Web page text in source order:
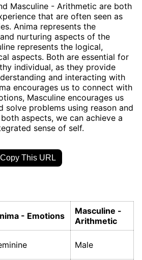
Masculine - Arithmetic are both
that are often seen as
Anima represents the
nurturing aspects of the
represents the logical,
aspects. Both are essential for
individual, as they provide
and interacting with
encourages us to connect with
Masculine encourages us
solve problems using reason and
aspects, we can achieve a
sense of self.
Copy This URL
- Emotions
Masculine -
Arithmetic
Male